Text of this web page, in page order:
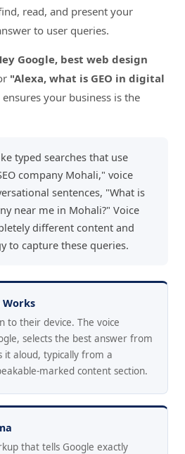
read, and present your
to user queries.
Google, best web design
"Alexa, what is GEO in digital
ensures your business is the
typed searches that use
company Mohali," voice
sentences, "What is
near me in Mohali?" Voice
different content and
to capture these queries.
Works
to their device. The voice
selects the best answer from
it aloud, typically from a
marked content section.
that tells Google exactly